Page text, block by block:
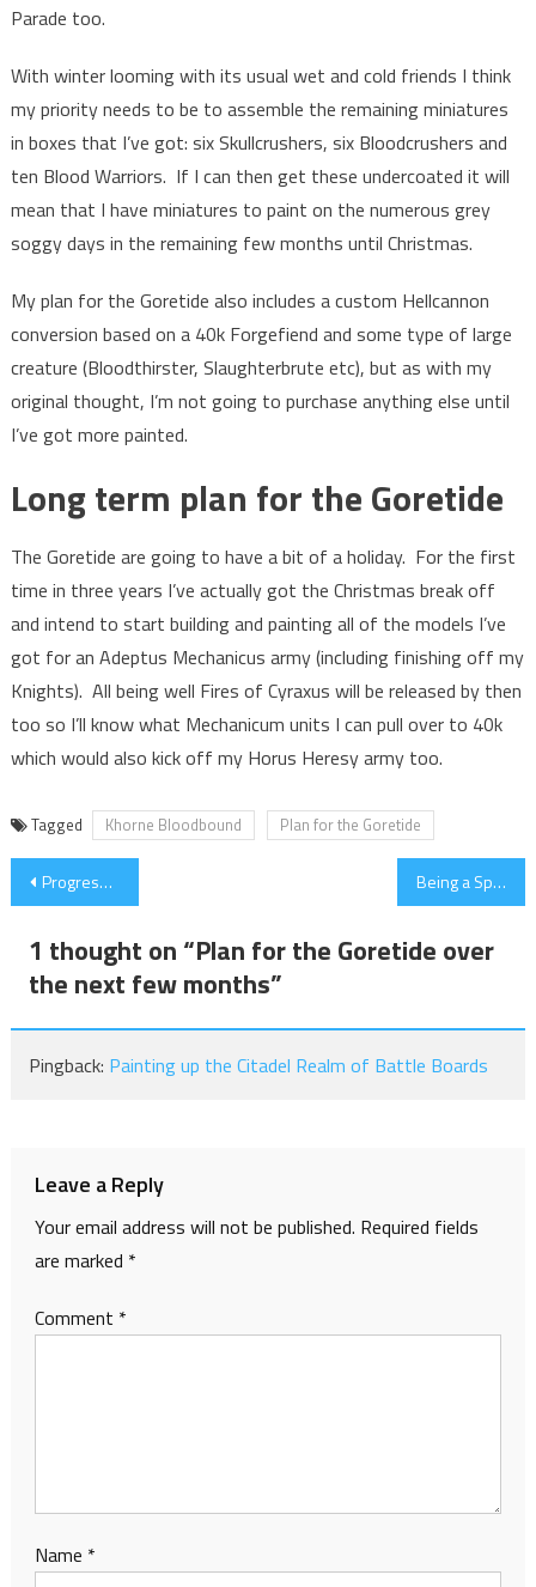
Parade too.
With winter looming with its usual wet and cold friends I think
my priority needs to be to assemble the remaining miniatures
in boxes that I’ve got: six Skullcrushers, six Bloodcrushers and
ten Blood Warriors. If I can then get these undercoated it will
mean that I have miniatures to paint on the numerous grey
soggy days in the remaining few months until Christmas.
My plan for the Goretide also includes a custom Hellcannon
conversion based on a 40k Forgefiend and some type of large
creature (Bloodthirster, Slaughterbrute etc), but as with my
original thought, I’m not going to purchase anything else until
I’ve got more painted.
Long term plan for the Goretide
The Goretide are going to have a bit of a holiday. For the first
time in three years I’ve actually got the Christmas break off
and intend to start building and painting all of the models I’ve
got for an Adeptus Mechanicus army (including finishing off my
Knights). All being well Fires of Cyraxus will be released by then
too so I’ll know what Mechanicum units I can pull over to 40k
which would also kick off my Horus Heresy army too.
Tagged Khorne Bloodbound Plan for the Goretide
Post
Progress on Khorne Skull Cannon Being a Spectator at The AoS Warlords Tournament
1 thought on “Plan for the Goretide over
the next few months”
Pingback: Painting up the Citadel Realm of Battle Boards
Leave a Reply
Your email address will not be published. Required fields
are marked *
Comment *
Name *